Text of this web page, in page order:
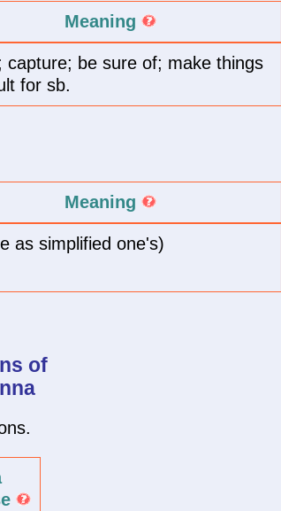
Meaning
capture; be sure of; make things
for sb.
Meaning
as simplified one's)
of